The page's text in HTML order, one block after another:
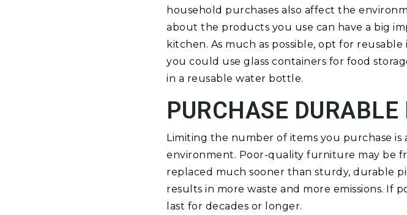
household purchases also affect the
about the products you use can have a big
kitchen. As much as possible, opt for
you could use glass containers for food
in a reusable water bottle.
PURCHASE DURABLE
Limiting the number of items you purchase
environment. Poor-quality furniture may be
replaced much sooner than sturdy, durable
results in more waste and more emissions. If
last for decades or longer.